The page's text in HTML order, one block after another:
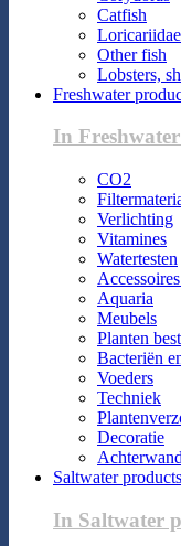
Catfish
Loricariidae
Other fish
Lobsters,
Freshwater
In
CO2
Verlichting
Vitamines
Watertesten
Aquaria
Meubels
Planten
Bacteriën
Voeders
Techniek
Decoratie
Saltwater products
In Saltwater